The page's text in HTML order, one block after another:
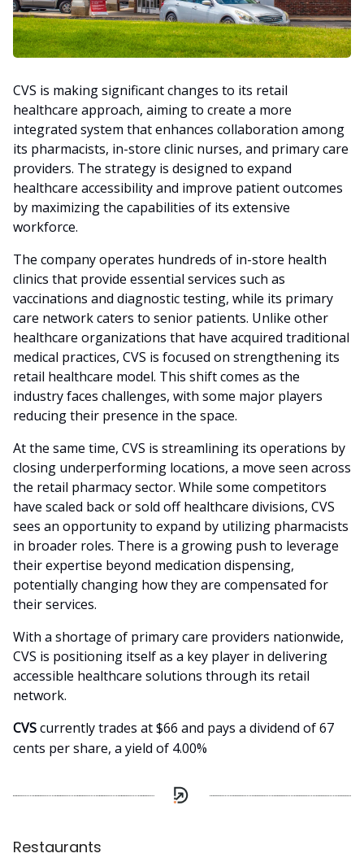
CVS is making significant changes to its retail
healthcare approach, aiming to create a more
integrated system that enhances collaboration among
its pharmacists, in-store clinic nurses, and primary care
providers. The strategy is designed to expand
healthcare accessibility and improve patient outcomes
by maximizing the capabilities of its extensive
workforce.
The company operates hundreds of in-store health
clinics that provide essential services such as
vaccinations and diagnostic testing, while its primary
care network caters to senior patients. Unlike other
healthcare organizations that have acquired traditional
medical practices, CVS is focused on strengthening its
retail healthcare model. This shift comes as the
industry faces challenges, with some major players
reducing their presence in the space.
At the same time, CVS is streamlining its operations by
closing underperforming locations, a move seen across
the retail pharmacy sector. While some competitors
have scaled back or sold off healthcare divisions, CVS
sees an opportunity to expand by utilizing pharmacists
in broader roles. There is a growing push to leverage
their expertise beyond medication dispensing,
potentially changing how they are compensated for
their services.
With a shortage of primary care providers nationwide,
CVS is positioning itself as a key player in delivering
accessible healthcare solutions through its retail
network.
CVScurrently trades at $66 and pays a dividend of 67
cents per share, a yield of 4.00%
Restaurants